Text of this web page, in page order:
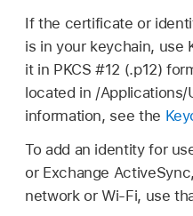
If the certificate or
is in your keychain, use
it in PKCS #12 (.p12)
located in /Applications/
information, see the
To add an identity for
or Exchange
network orWi-Fi, use